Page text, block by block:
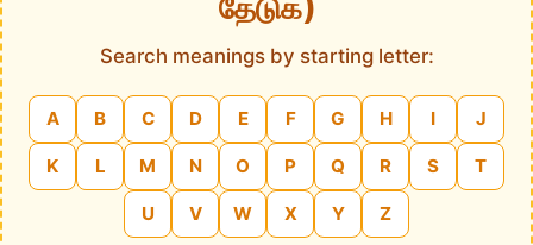
தேடுக)
Search meanings by starting letter:
A B C D E F G H I J
K L M N O P Q R S T
U V W X Y Z